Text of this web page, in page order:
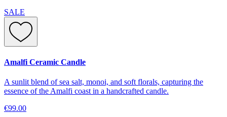
SALE
Amalfi Ceramic Candle
A sunlit blend of sea salt, monoi, and soft florals, capturing the
essence of the Amalfi coast in a handcrafted candle.
€99.00